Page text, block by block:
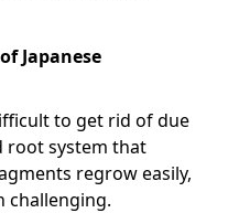
Japanese
to get rid of due
root system that
regrow easily,
challenging.